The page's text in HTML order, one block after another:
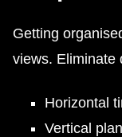
Getting
views. Eliminate
Horizontal
Vertical